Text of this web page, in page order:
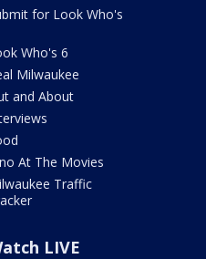
for Look Who's
Who's 6
Milwaukee
and About
At The Movies
Traffic
LIVE